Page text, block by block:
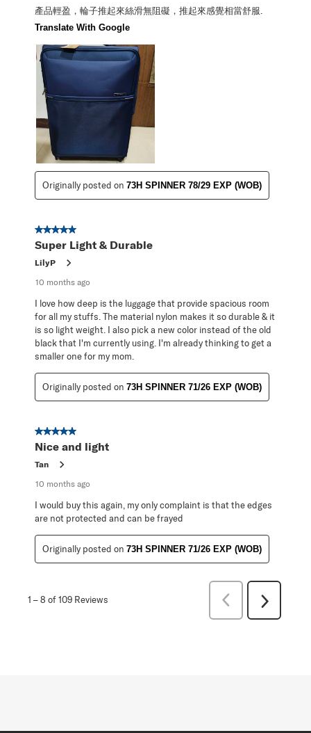
產品輕盈，輪子推起來絲滑無阻礙，推起來感覺相當舒服.
Translate With Google
Originally posted on 73H SPINNER 78/29 EXP (WOB)
5 out of 5 stars.
Super Light & Durable
LilyP
10 months ago
I love how deep is the luggage that provide spacious room
for all my stuffs. The material nylon makes it so durable & it
is so light weight. I also pick a new color instead of the old
black that I'm currently using. I'm already thinking to get a
smaller one for my mom.
Originally posted on 73H SPINNER 71/26 EXP (WOB)
5 out of 5 stars.
Nice and light
Tan
10 months ago
I would buy this again, my only complaint is that the edges
are not protected and can be frayed
Originally posted on 73H SPINNER 71/26 EXP (WOB)
1 –8 of 109 Reviews
Previous
Next
Reviews